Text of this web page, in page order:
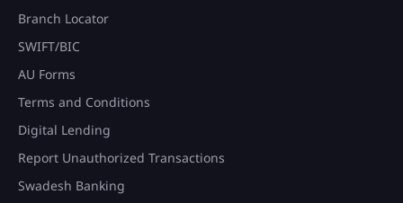
Branch Locator
SWIFT/BIC
AU Forms
Terms and Conditions
Digital Lending
Report Unauthorized Transactions
Swadesh Banking